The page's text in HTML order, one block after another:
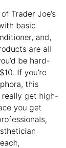
Trader Joe’s
basic
and,
are all
be hard-
If you’re
this
get high-
you get